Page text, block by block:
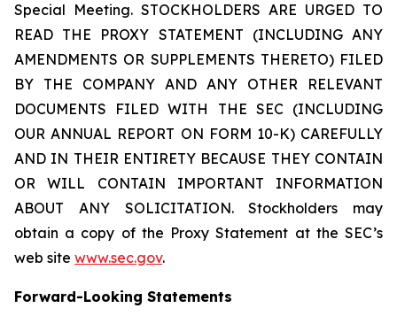
Special Meeting. STOCKHOLDERS ARE URGED TO
READ THE PROXY STATEMENT (INCLUDING ANY
AMENDMENTS OR SUPPLEMENTS THERETO) FILED
BY THE COMPANY AND ANY OTHER RELEVANT
DOCUMENTS FILED WITH THE SEC (INCLUDING
OUR ANNUAL REPORT ON FORM 10-K) CAREFULLY
AND IN THEIR ENTIRETY BECAUSE THEY CONTAIN
OR WILL CONTAIN IMPORTANT INFORMATION
ABOUT ANY SOLICITATION. Stockholders may
obtain a copy of the Proxy Statement at the SEC’s
web site www.sec.gov.
Forward-Looking Statements